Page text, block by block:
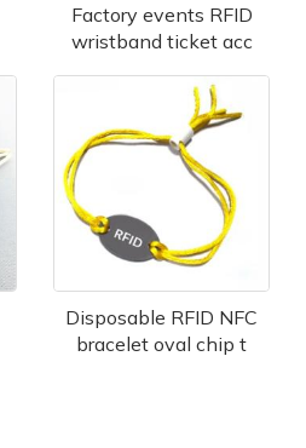
Factory events RFID
wristband ticket acc
Disposable RFID NFC
bracelet oval chip t